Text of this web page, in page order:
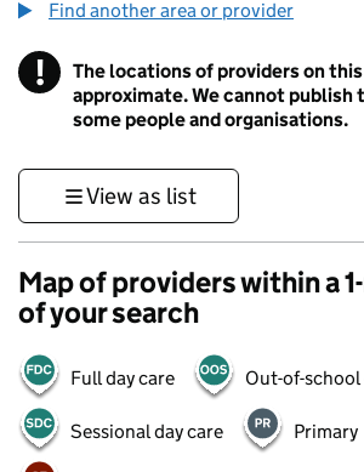
Find another area or provider
! Information
The locations of providers on this
approximate. We cannot publish
some people and organisations.
View as list
Map of providers within a
of your search
Full day care Out-of-school
Sessional day care Primary